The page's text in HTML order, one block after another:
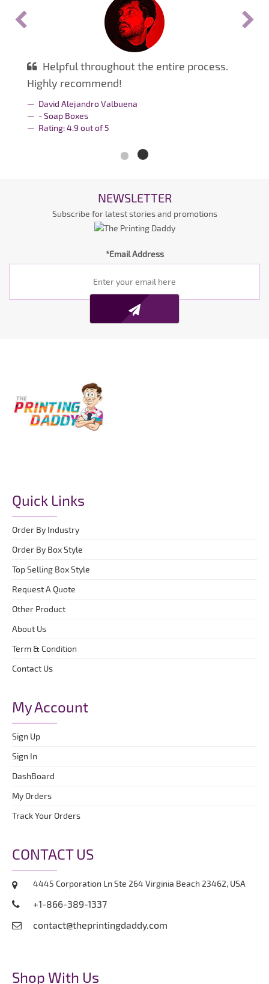
Helpful throughout the entire process.
Highly recommend!
David Alejandro Valbuena
- Soap Boxes
Rating:4.9 out of5
NEWSLETTER
Subscribe for latest stories and promotions
*Email Address
Quick Links
Order By Industry
Order By Box Style
Top Selling Box Style
Request A Quote
Other Product
About Us
Term & Condition
Contact Us
My Account
Sign Up
Sign In
DashBoard
My Orders
Track Your Orders
CONTACT US
4445 Corporation Ln Ste 264 Virginia Beach 23462, USA
+1-866-389-1337
contact@theprintingdaddy.com
Shop With Us